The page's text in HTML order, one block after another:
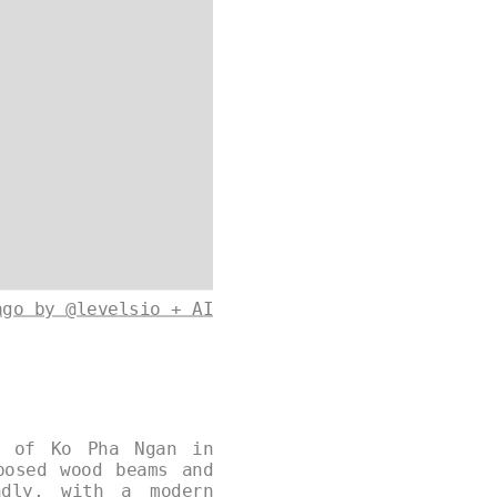
by @levelsio + AI
Ko Pha Ngan in
wood beams and
with a modern